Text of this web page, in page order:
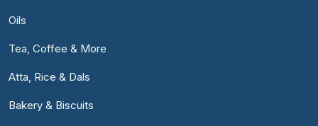
Oils
Tea, Coffee & More
Atta, Rice & Dals
Bakery & Biscuits